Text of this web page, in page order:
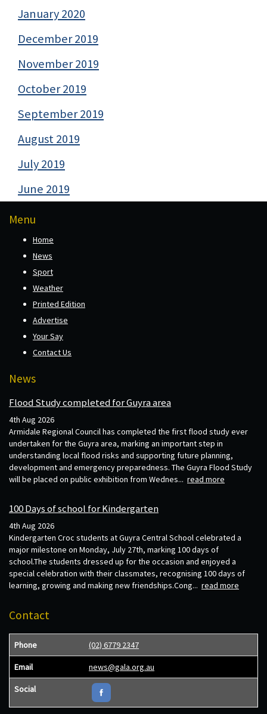
January 2020
December 2019
November 2019
October 2019
September 2019
August 2019
July 2019
June 2019
Menu
Home
News
Sport
Weather
Printed Edition
Advertise
Your Say
Contact Us
News
Flood Study completed for Guyra area
4th Aug 2026
Armidale Regional Council has completed the first flood study ever
undertaken for the Guyra area, marking an important step in
understanding local flood risks and supporting future planning,
development and emergency preparedness. The Guyra Flood Study
will be placed on public exhibition from Wednes... read more
100 Days of school for Kindergarten
4th Aug 2026
Kindergarten Croc students at Guyra Central School celebrated a
major milestone on Monday, July 27th, marking 100 days of
school.The students dressed up for the occasion and enjoyed a
special celebration with their classmates, recognising 100 days of
learning, growing and making new friendships.Cong... read more
Contact
Phone (02) 6779 2347
Email news@gala.org.au
Social